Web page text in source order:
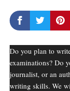
Do you plan to
examinations? Do
journalist, or an
writing skills. We